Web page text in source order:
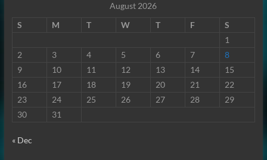
August 2026
S
M T W T F
S
1
2
3 4 5 6 7
8
9
10 11 12 13 14
15
16
17 18 19 20 21
22
23
24 25 26 27 28
29
30
31
« Dec